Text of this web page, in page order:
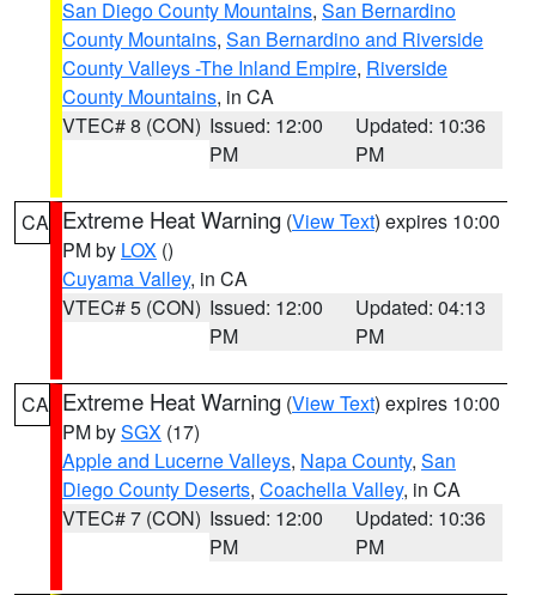
San Diego County Mountains, San Bernardino
County Mountains, San Bernardino and Riverside
County Valleys -The Inland Empire, Riverside
County Mountains, in CA
VTEC# 8 (CON) Issued: 12:00
PM
Updated: 10:36
PM
CA Extreme Heat Warning (View Text) expires 10:00
PM by LOX ()
Cuyama Valley, in CA
VTEC# 5 (CON) Issued: 12:00
PM
Updated: 04:13
PM
CA Extreme Heat Warning (View Text) expires 10:00
PM bySGX (17)
Apple and Lucerne Valleys, Napa County, San
Diego County Deserts, Coachella Valley, in CA
VTEC# 7 (CON) Issued: 12:00
PM
Updated: 10:36
PM